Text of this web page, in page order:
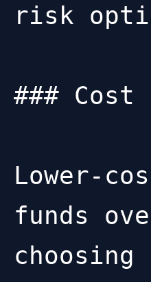
risk
### Cost
Lower-
funds